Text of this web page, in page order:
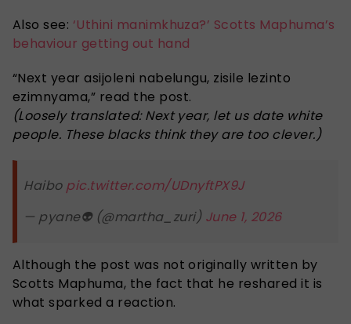
Also see: ‘Uthini manimkhuza?’ Scotts Maphuma’s
behaviour getting out hand
“Next year asijoleni nabelungu, zisile lezinto
ezimnyama,” read the post.
(Loosely translated: Next year, let us date white
people. These blacks think they are too clever.)
Haibo pic.twitter.com/UDnyftPX9J
— pyane👽 (@martha_zuri) June 1, 2026
Although the post was not originally written by
Scotts Maphuma, the fact that he reshared it is
what sparked a reaction.